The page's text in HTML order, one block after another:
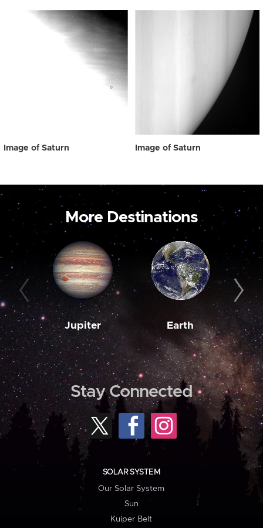
Image of Saturn Image of Saturn
More Destinations
Jupiter Earth
Stay Connected
SOLAR SYSTEM
Our Solar System
Sun
Kuiper Belt